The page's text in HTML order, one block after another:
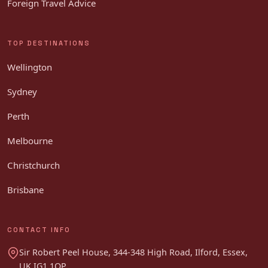
Foreign Travel Advice
TOP DESTINATIONS
Wellington
Sydney
Perth
Melbourne
Christchurch
Brisbane
CONTACT INFO
Sir Robert Peel House, 344-348 High Road, Ilford, Essex,